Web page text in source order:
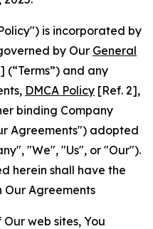
is incorporated by
by Our General
(“Terms”) and any
DMCA Policy [Ref. 2],
binding Company
Agreements") adopted
"We", "Us", or "Our").
herein shall have the
Our Agreements
web sites, You